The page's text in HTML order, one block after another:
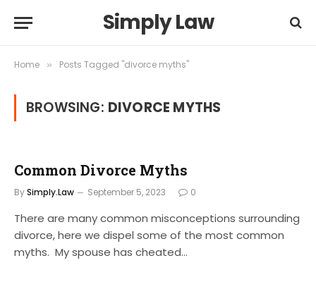
Simply Law
Home » Posts Tagged "divorce myths"
BROWSING: DIVORCE MYTHS
Common Divorce Myths
BySimply.Law September 5, 2023 0
There are many common misconceptions surrounding
divorce, here we dispel some of the most common
myths. My spouse has cheated…